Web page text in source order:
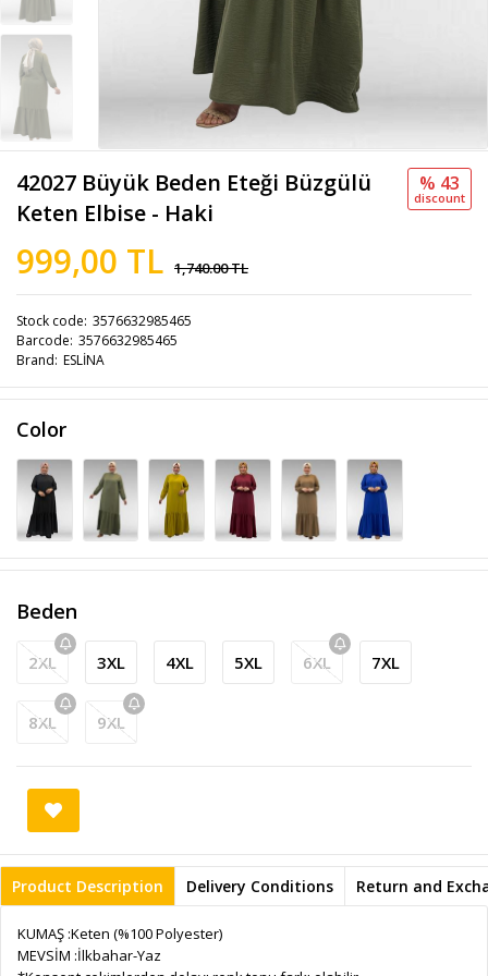
42027 Büyük Beden Eteği Büzgülü
Keten Elbise - Haki
999,00 TL 1,740.00 TL
% 43
discount
Stock code 3576632985465
Barcode 3576632985465
Brand ESLİNA
Color
Beden
2XL 3XL 4XL 5XL 6XL 7XL
8XL 9XL
Product Description Delivery Conditions Return and
KUMAŞ :Keten (%100 Polyester)
MEVSİM :İlkbahar-Yaz